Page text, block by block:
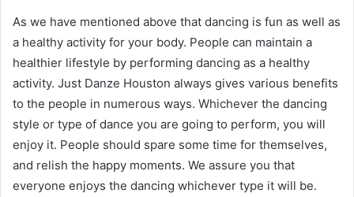
As we have mentioned above that dancing is fun as well as
a healthy activity for your body. People can maintain a
healthier lifestyle by performing dancing as a healthy
activity. Just Danze Houston always gives various benefits
to the people in numerous ways. Whichever the dancing
style or type of dance you are going to perform, you will
enjoy it. People should spare some time for themselves,
and relish the happy moments. We assure you that
everyone enjoys the dancing whichever type it will be.